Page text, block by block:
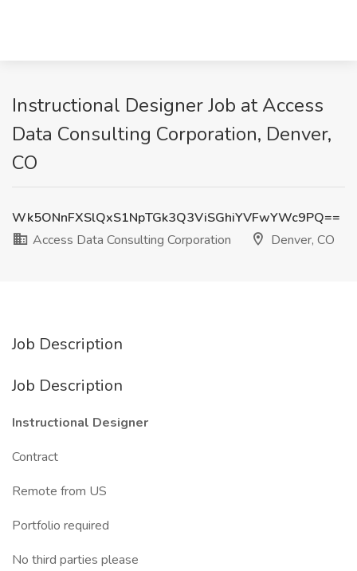
Instructional Designer Job at Access
Data Consulting Corporation, Denver,
CO
Wk5ONnFXSlQxS1NpTGk3Q3ViSGhiYVFwYWc9PQ==
Access Data Consulting Corporation
Denver, CO
Job Description
Job Description
Instructional Designer
Contract
Remote from US
Portfolio required
No third parties please